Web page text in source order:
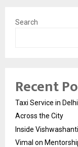
Search
Recent
Taxi Service in
Across the City
Inside
Vimal on